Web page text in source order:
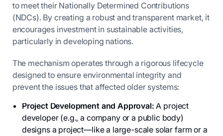
to meet their Nationally Determined Contributions
(NDCs). By creating a robust and transparent market, it
encourages investment in sustainable activities,
particularly in developing nations.
The mechanism operates through a rigorous lifecycle
designed to ensure environmental integrity and
prevent the issues that affected older systems:
Project Development and Approval: A project
developer (e.g., a company or a public body)
designs a project—like a large-scale solar farm or a